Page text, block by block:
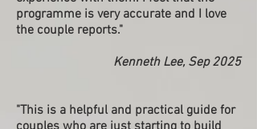
programme is very accurate and I love
the couple reports."
Kenneth Lee, Sep 2025
"This is a helpful and practical guide for